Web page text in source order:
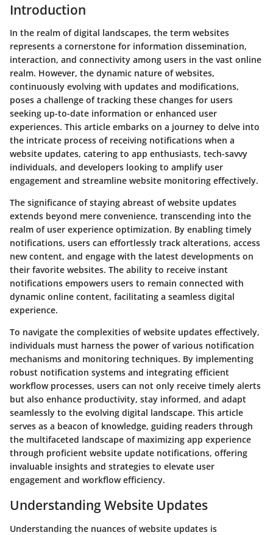
Introduction
In the realm of digital landscapes, the term websites
represents a cornerstone for information dissemination,
interaction, and connectivity among users in the vast online
realm. However, the dynamic nature of websites,
continuously evolving with updates and modifications,
poses a challenge of tracking these changes for users
seeking up-to-date information or enhanced user
experiences. This article embarks on a journey to delve into
the intricate process of receiving notifications when a
website updates, catering to app enthusiasts, tech-savvy
individuals, and developers looking to amplify user
engagement and streamline website monitoring effectively.
The significance of staying abreast of website updates
extends beyond mere convenience, transcending into the
realm of user experience optimization. By enabling timely
notifications, users can effortlessly track alterations, access
new content, and engage with the latest developments on
their favorite websites. The ability to receive instant
notifications empowers users to remain connected with
dynamic online content, facilitating a seamless digital
experience.
To navigate the complexities of website updates effectively,
individuals must harness the power of various notification
mechanisms and monitoring techniques. By implementing
robust notification systems and integrating efficient
workflow processes, users can not only receive timely alerts
but also enhance productivity, stay informed, and adapt
seamlessly to the evolving digital landscape. This article
serves as a beacon of knowledge, guiding readers through
the multifaceted landscape of maximizing app experience
through proficient website update notifications, offering
invaluable insights and strategies to elevate user
engagement and workflow efficiency.
Understanding Website Updates
Understanding the nuances of website updates is